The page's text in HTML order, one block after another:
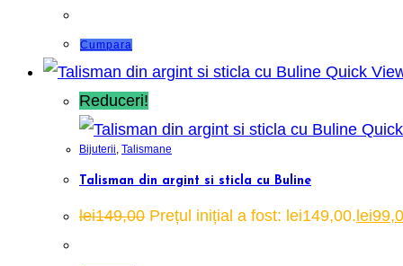
Cumpara
Quick
Reduceri!
Bijuterii, Talismane
Talisman din argint si sticla cu Buline
lei149,00 Prețul inițial a fost: lei149,00. lei